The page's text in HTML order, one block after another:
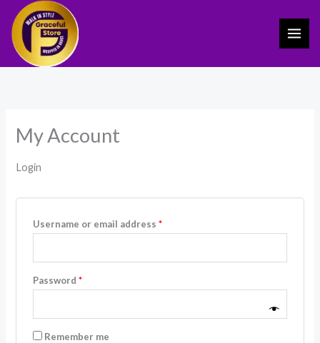
content
My Account
Login
Username or email address*
Password*
Remember me